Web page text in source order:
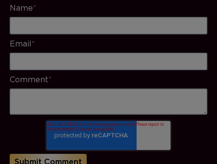
Name*
Email*
Comment*